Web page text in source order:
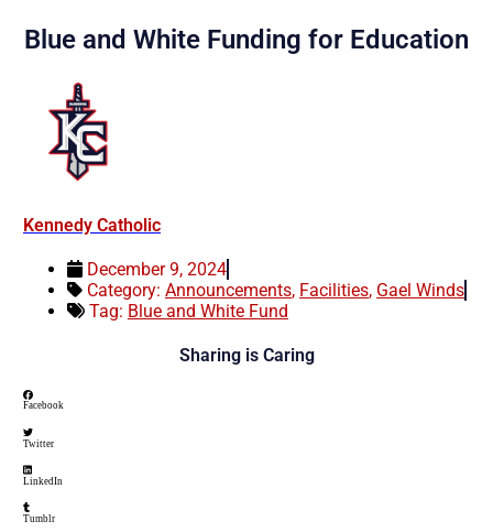
Blue and White Funding for Education
Kennedy Catholic
December 9, 2024
Category: Announcements, Facilities, Gael Winds
Tag: Blue and White Fund
Sharing is Caring
Facebook
Twitter
LinkedIn
Tumblr